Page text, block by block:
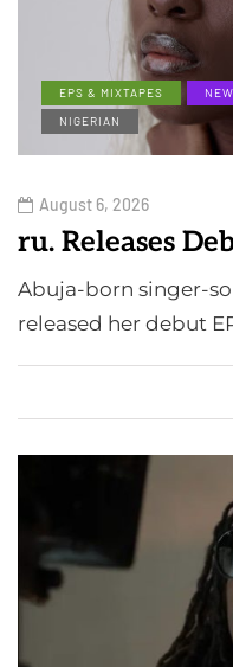
EPS & MIXTAPES
NIGERIAN
August 6, 2026
ru. Releases
Abuja-born singer-
released her debut